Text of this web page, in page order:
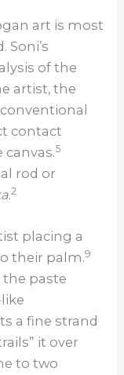
art is most
of the
artist, the
contact
5
rod or
.2
placing a
their palm.9
paste
a fine strand
it over
to two